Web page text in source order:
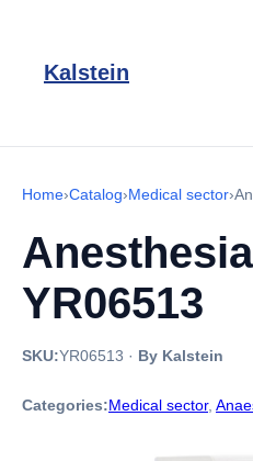
Kalstein
Home›Catalog›Medical sector›
YR06513
SKU:YR06513 · By Kalstein
Categories:Medical sector,